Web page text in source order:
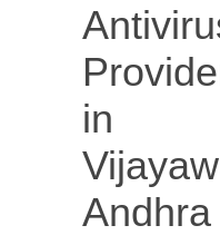
in